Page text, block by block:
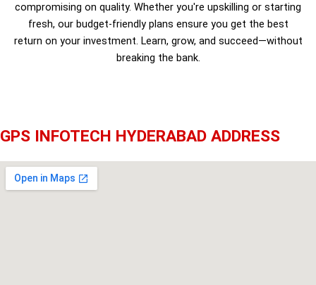
compromising on quality. Whether you're upskilling or starting
fresh, our budget-friendly plans ensure you get the best
return on your investment. Learn, grow, and succeed—without
breaking the bank.
GPS INFOTECH HYDERABAD ADDRESS